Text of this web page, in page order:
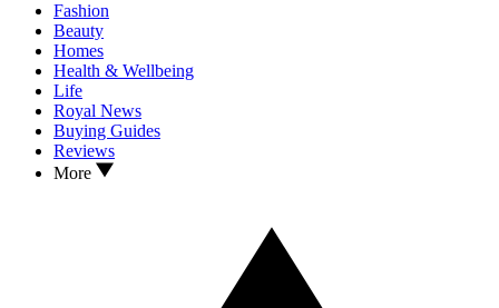
Fashion
Beauty
Homes
Health & Wellbeing
Life
Royal News
Buying Guides
Reviews
More